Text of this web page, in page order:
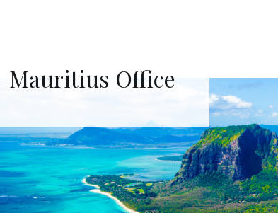
Mauritius Office